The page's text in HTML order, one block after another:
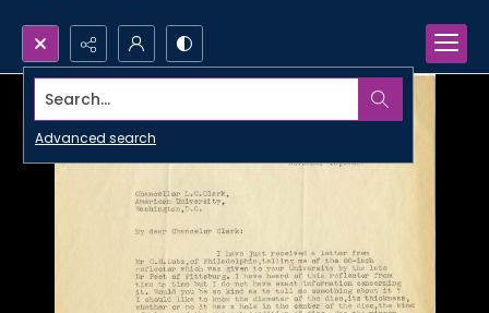
Search...
Advanced search